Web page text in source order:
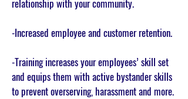
relationship with your community.
-Increased employee and customer retention.
-Training increases your employees’ skill set
and equips them with active bystander skills
to prevent overserving, harassment and more.